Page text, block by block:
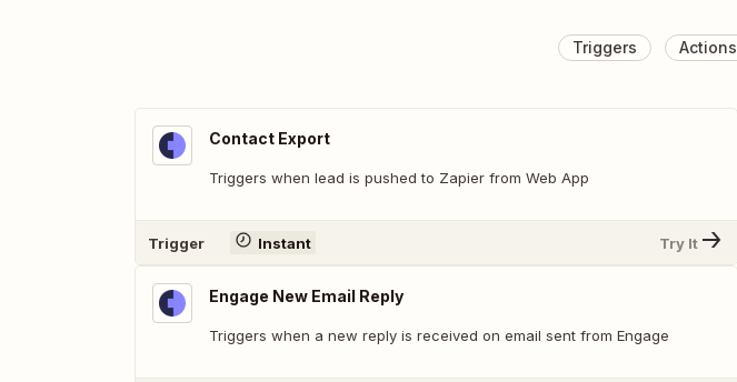
Triggers Actions
Contact Export
Triggers when lead is pushed to Zapier from Web App
Trigger Instant Try It
Engage New Email Reply
Triggers when a new reply is received on email sent from Engage